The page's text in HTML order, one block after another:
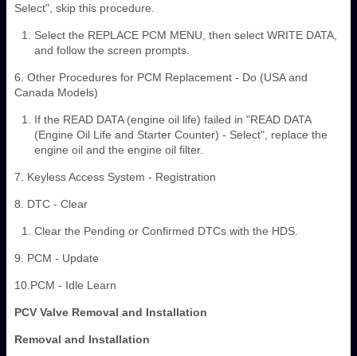
Select", skip this procedure.
Select the REPLACE PCM MENU, then select WRITE DATA,
and follow the screen prompts.
6. Other Procedures for PCM Replacement - Do (USA and
Canada Models)
If the READ DATA (engine oil life) failed in "READ DATA
(Engine Oil Life and Starter Counter) - Select", replace the
engine oil and the engine oil filter.
7. Keyless Access System - Registration
8. DTC - Clear
Clear the Pending or Confirmed DTCs with the HDS.
9. PCM - Update
10.PCM - Idle Learn
PCV Valve Removal and Installation
Removal and Installation